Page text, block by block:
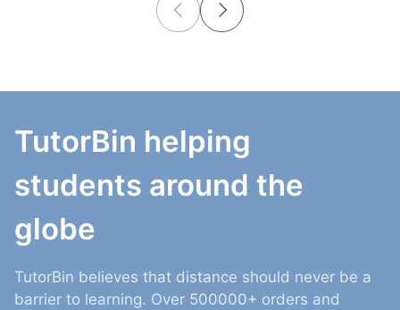
TutorBin helping
students around the
globe
TutorBin believes that distance should never be a
barrier to learning. Over 500000+ orders and